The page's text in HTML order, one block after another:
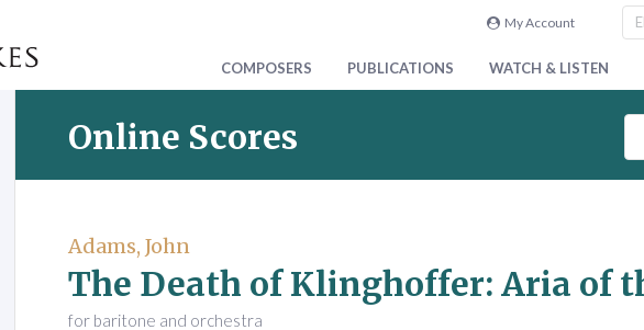
My Account
COMPOSERS PUBLICATIONS WATCH & LISTEN
Online Scores
e
a
S
c
Adams, John
The Death of Klinghoffer: Aria of
for baritone and orchestra